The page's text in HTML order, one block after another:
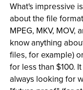
What's impressive
about the file
MPEG, MKV, MOV,
know anything
files, for example)
for less than $100.
always looking for